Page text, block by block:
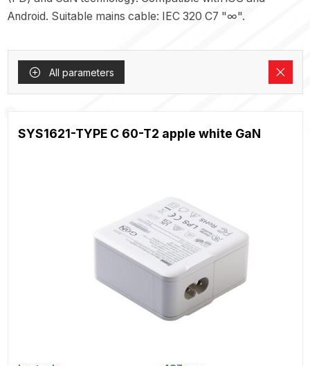
Android. Suitable mains cable: IEC 320 C7 "∞".
All parameters
SYS1621-TYPE C 60-T2 apple white GaN